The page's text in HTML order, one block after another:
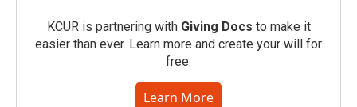
KCUR is partnering with Giving Docs to make it
easier than ever. Learn more and create your will for
free.
Learn More